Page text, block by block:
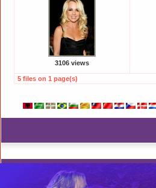
3106 views
5 files on 1 page(s)